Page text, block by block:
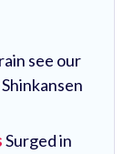
see our
Surged in